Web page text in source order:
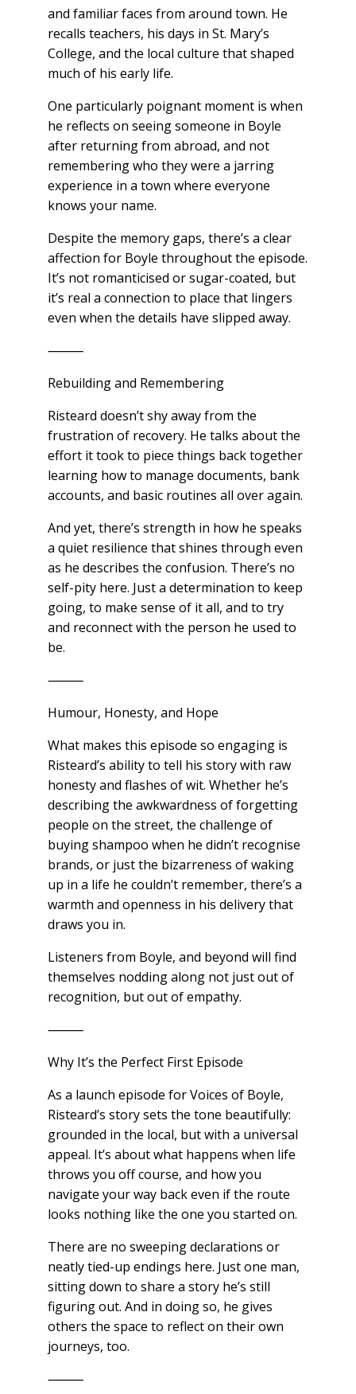
and familiar faces from around town. He
recalls teachers, his days in St. Mary’s
College, and the local culture that shaped
much of his early life.
One particularly poignant moment is when
he reflects on seeing someone in Boyle
after returning from abroad, and not
remembering who they were a jarring
experience in a town where everyone
knows your name.
Despite the memory gaps, there’s a clear
affection for Boyle throughout the episode.
It’s not romanticised or sugar-coated, but
it’s real a connection to place that lingers
even when the details have slipped away.
⸻
Rebuilding and Remembering
Risteard doesn’t shy away from the
frustration of recovery. He talks about the
effort it took to piece things back together
learning how to manage documents, bank
accounts, and basic routines all over again.
And yet, there’s strength in how he speaks
a quiet resilience that shines through even
as he describes the confusion. There’s no
self-pity here. Just a determination to keep
going, to make sense of it all, and to try
and reconnect with the person he used to
be.
⸻
Humour, Honesty, and Hope
What makes this episode so engaging is
Risteard’s ability to tell his story with raw
honesty and flashes of wit. Whether he’s
describing the awkwardness of forgetting
people on the street, the challenge of
buying shampoo when he didn’t recognise
brands, or just the bizarreness of waking
up in a life he couldn’t remember, there’s a
warmth and openness in his delivery that
draws you in.
Listeners from Boyle, and beyond will find
themselves nodding along not just out of
recognition, but out of empathy.
⸻
Why It’s the Perfect First Episode
As a launch episode for Voices of Boyle,
Risteard’s story sets the tone beautifully:
grounded in the local, but with a universal
appeal. It’s about what happens when life
throws you off course, and how you
navigate your way back even if the route
looks nothing like the one you started on.
There are no sweeping declarations or
neatly tied-up endings here. Just one man,
sitting down to share a story he’s still
figuring out. And in doing so, he gives
others the space to reflect on their own
journeys, too.
⸻